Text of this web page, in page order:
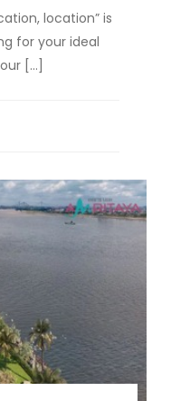
location” is
for your ideal
[…]